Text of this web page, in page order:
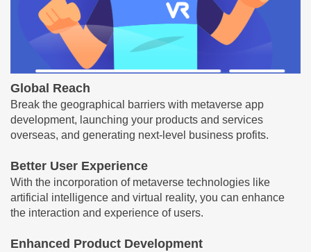
Global Reach
Break the geographical barriers with metaverse app
development, launching your products and services
overseas, and generating next-level business profits.
Better User Experience
With the incorporation of metaverse technologies like
artificial intelligence and virtual reality, you can enhance
the interaction and experience of users.
Enhanced Product Development